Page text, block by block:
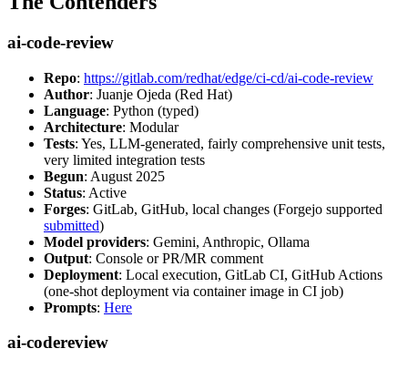
ai-code-review
Repo: https://gitlab.com/redhat/edge/ci-cd/ai-code-review
Author: Juanje Ojeda (Red Hat)
Language: Python (typed)
Architecture: Modular
Tests: Yes, LLM-generated, fairly comprehensive unit tests,
very limited integration tests
Begun: August 2025
Status: Active
Forges: GitLab, GitHub, local changes (Forgejo supported
submitted)
Model providers: Gemini, Anthropic, Ollama
Output: Console or PR/MR comment
Deployment: Local execution, GitLab CI, GitHub Actions
(one-shot deployment via container image in CI job)
Prompts: Here
ai-codereview